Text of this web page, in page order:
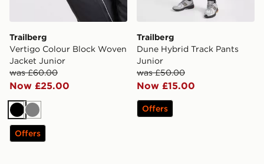
Trailberg
Vertigo Colour Block Woven
Jacket Junior
was £60.00
Now £25.00
Black
Grey
Offers
Trailberg
Dune Hybrid Track Pants
Junior
was £50.00
Now £15.00
Offers